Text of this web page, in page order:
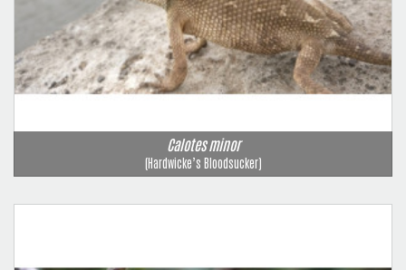
Calotes minor
(Hardwicke’s Bloodsucker)